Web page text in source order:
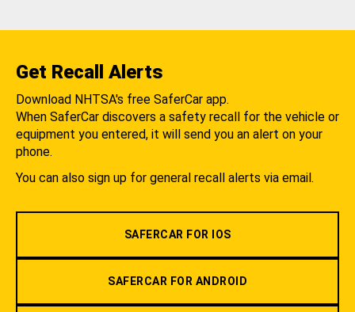
Get Recall Alerts
Download NHTSA's free SaferCar app.
When SaferCar discovers a safety recall for the vehicle or
equipment you entered, it will send you an alert on your
phone.
You can also sign up for general recall alerts via email.
SAFERCAR FOR IOS
SAFERCAR FOR ANDROID